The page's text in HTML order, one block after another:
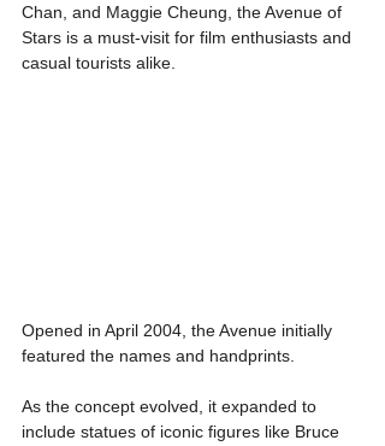
Chan, and Maggie Cheung, the Avenue of
Stars is a must-visit for film enthusiasts and
casual tourists alike.
Opened in April 2004, the Avenue initially
featured the names and handprints.
As the concept evolved, it expanded to
include statues of iconic figures like Bruce